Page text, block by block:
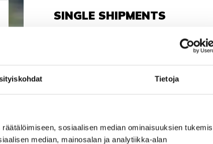
Tietoja
sosiaalisen median ominaisuuksien
median, mainosalan ja analytiikka-alan
SINGLE SHIPMENTS
We handle all single-load transport needs
transport, full trailer loads, and parcel or
READ MORE